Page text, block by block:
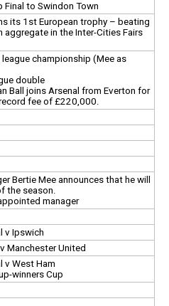
Final to Swindon Town
its 1st European trophy – beating
aggregate in the Inter-Cities Fairs
championship (Mee as
double
Ball joins Arsenal from Everton for
fee of £220,000.
Bertie Mee announces that he will
the season.
manager
v Ipswich
Manchester United
v West Ham
winners Cup